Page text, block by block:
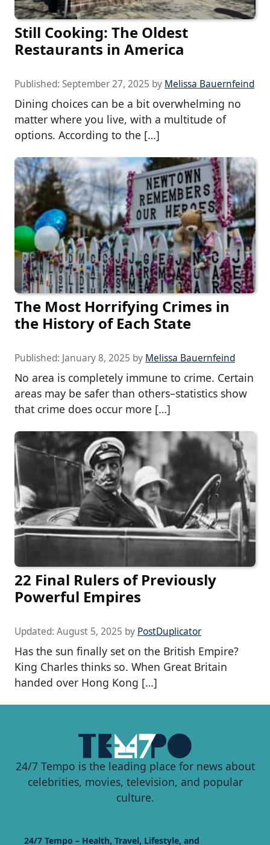
Still Cooking: The Oldest
Restaurants in America
Published: September 27, 2025 by Melissa Bauernfeind
Dining choices can be a bit overwhelming no
matter where you live, with a multitude of
options. According to the […]
The Most Horrifying Crimes in
the History of Each State
Published: January 8, 2025 by Melissa Bauernfeind
No area is completely immune to crime. Certain
areas may be safer than others–statistics show
that crime does occur more […]
22 Final Rulers of Previously
Powerful Empires
Updated: August 5, 2025 by PostDuplicator
Has the sun finally set on the British Empire?
King Charles thinks so. When Great Britain
handed over Hong Kong […]
24/7 Tempo is the leading place for news about
celebrities, movies, television, and popular
culture.
24/7 Tempo – Health, Travel, Lifestyle, and